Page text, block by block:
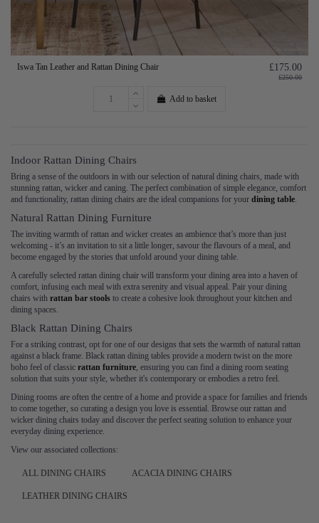
Iswa Tan Leather and Rattan Dining Chair £175.00
£250.00
Add to basket
Indoor Rattan Dining Chairs
Bring a sense of the outdoors in with our selection of natural dining chairs, made with
stunning rattan, wicker and caning. The perfect combination of simple elegance, comfort
and functionality, rattan dining chairs are the ideal companions for your dining table
Natural Rattan Dining Furniture
The inviting warmth of rattan and wicker creates an ambience that’s more than just
welcoming - it’s an invitation to sit a little longer, savour the flavours of a meal, and
become engaged by the stories that unfold around your dining table.
A carefully selected rattan dining chair will transform your dining area into a haven of
comfort, infusing each meal with extra serenity and visual appeal. Pair your dining
chairs with rattan bar stools to create a cohesive look throughout your kitchen and
dining spaces.
Black Rattan Dining Chairs
For a striking contrast, opt for one of our designs that sets the warmth of natural rattan
against a black frame. Black rattan dining tables provide a modern twist on the more
boho feel of classic rattan furniture, ensuring you can find a dining room seating
solution that suits your style, whether it's contemporary or embodies a retro feel.
Dining rooms are often the centre of a home and provide a space for families and friends
to come together, so curating a design you love is essential. Browse our rattan and
wicker dining chairs today and discover the perfect seating solution to enhance your
everyday dining experience.
View our associated collections:
ALL DINING CHAIRS ACACIA DINING CHAIRS
LEATHER DINING CHAIRS